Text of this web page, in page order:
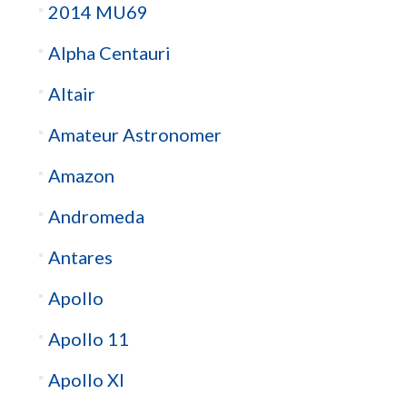
2014 MU69
Alpha Centauri
Altair
Amateur Astronomer
Amazon
Andromeda
Antares
Apollo
Apollo 11
Apollo XI